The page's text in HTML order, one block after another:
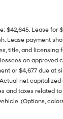
$42,645. Lease for
Lease payment
title, and licensing
on approved
or $4,677 due at
net capitalized
and taxes related
(Options,